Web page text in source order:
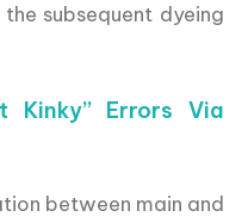
subsequent dyeing
Kinky” Errors Via
between main and